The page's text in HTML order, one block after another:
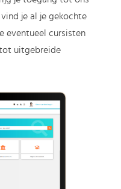
je al je gekochte
eventueel cursisten
uitgebreide